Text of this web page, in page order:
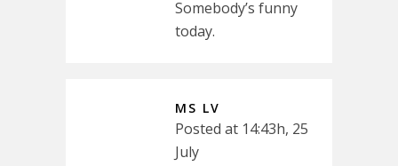
Somebody’s funny
today.
MS LV
Posted at 14:43h, 25
July